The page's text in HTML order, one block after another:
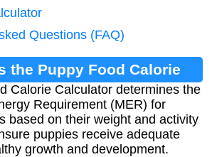
Questions (FAQ)
the Puppy Food Calorie
Calculator?
Calorie Calculator determines the
Requirement (MER) for
based on their weight and activity
puppies receive adequate
growth and development.